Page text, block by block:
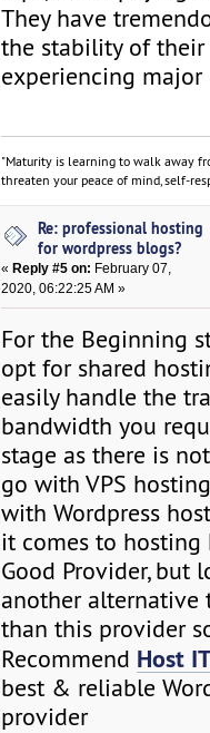
They have
the stability of their
experiencing major
"Maturity is learning to walk away
threaten your peace of mind, self-
Re: professional hosting
for wordpress blogs?
«Reply #5 on: February 07,
2020, 06:22:25 AM »
For the Beginning
opt for shared
easily handle the
bandwidth you
stage as there is
go with VPS
with Wordpress
it comes to hosting
Good Provider, but
another alternative
than this provider
Recommend Host
best & reliable
provider